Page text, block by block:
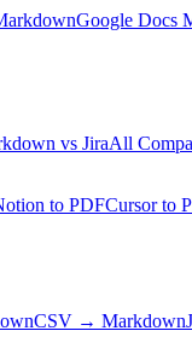
Google Docs
vs JiraAll
to PDFCursor to
CSV → Markdown